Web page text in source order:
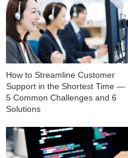
How to Streamline Customer
Support in the Shortest Time —
5 Common Challenges and 6
Solutions